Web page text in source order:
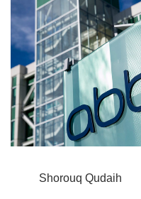
Shorouq Qudaih